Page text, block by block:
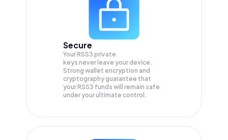
Secure
Your RSS3 private
keys never leave your device.
Strong wallet encryption and
cryptography guarantee that
yourRSS3 funds will remain safe
under your ultimate control.